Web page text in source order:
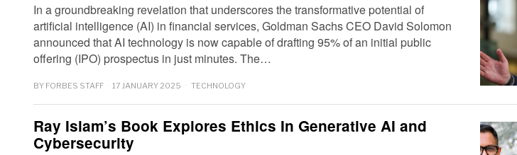
In a groundbreaking revelation that underscores the transformative potential of
artificial intelligence (AI) in financial services, Goldman Sachs CEO David Solomon
announced that AI technology is now capable of drafting 95% of an initial public
offering (IPO) prospectus in just minutes. The…
BY FORBES STAFF 17 JANUARY 2025 TECHNOLOGY
Ray Islam’s Book Explores Ethics In Generative AI and
Cybersecurity